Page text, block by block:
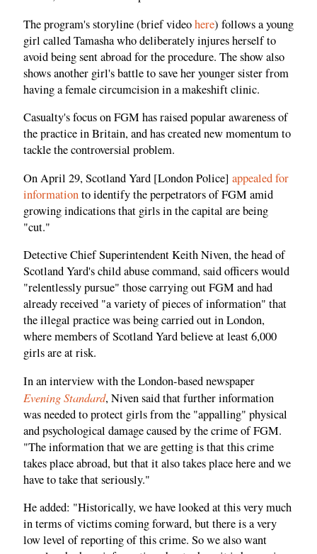
The program's storyline (brief videohere) follows a young
girl called Tamasha who deliberately injures herself to
avoid being sent abroad for the procedure. The show also
shows another girl's battle to save her younger sister from
having a female circumcision in a makeshift clinic.
Casualty's focus on FGM has raised popular awareness of
the practice in Britain, and has created new momentum to
tackle the controversial problem.
On April 29, Scotland Yard [London Police] appealed for
informationto identify the perpetrators of FGM amid
growing indications that girls in the capital are being
"cut."
Detective Chief Superintendent Keith Niven, the head of
Scotland Yard's child abuse command, said officers would
"relentlessly pursue" those carrying out FGM and had
already received "a variety of pieces of information" that
the illegal practice was being carried out in London,
where members of Scotland Yard believe at least 6,000
girls are at risk.
In an interview with the London-based newspaper
Evening Standard, Niven said that further information
was needed to protect girls from the "appalling" physical
and psychological damage caused by the crime of FGM.
"The information that we are getting is that this crime
takes place abroad, but that it also takes place here and we
have to take that seriously."
He added: "Historically, we have looked at this very much
in terms of victims coming forward, but there is a very
low level of reporting of this crime. So we also want